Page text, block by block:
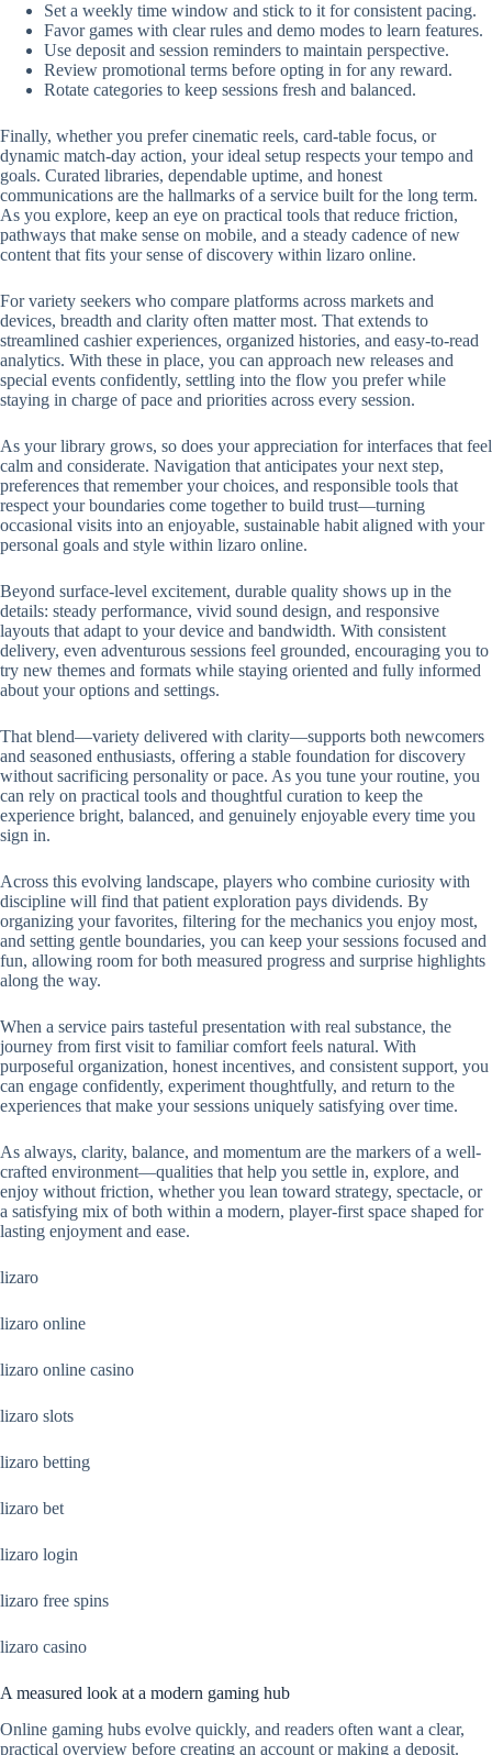
Set a weekly time window and stick to it for consistent pacing.
Favor games with clear rules and demo modes to learn features.
Use deposit and session reminders to maintain perspective.
Review promotional terms before opting in for any reward.
Rotate categories to keep sessions fresh and balanced.
Finally, whether you prefer cinematic reels, card-table focus, or
dynamic match-day action, your ideal setup respects your tempo and
goals. Curated libraries, dependable uptime, and honest
communications are the hallmarks of a service built for the long term.
As you explore, keep an eye on practical tools that reduce friction,
pathways that make sense on mobile, and a steady cadence of new
content that fits your sense of discovery within lizaro online.
For variety seekers who compare platforms across markets and
devices, breadth and clarity often matter most. That extends to
streamlined cashier experiences, organized histories, and easy-to-read
analytics. With these in place, you can approach new releases and
special events confidently, settling into the flow you prefer while
staying in charge of pace and priorities across every session.
As your library grows, so does your appreciation for interfaces that feel
calm and considerate. Navigation that anticipates your next step,
preferences that remember your choices, and responsible tools that
respect your boundaries come together to build trust—turning
occasional visits into an enjoyable, sustainable habit aligned with your
personal goals and style within lizaro online.
Beyond surface-level excitement, durable quality shows up in the
details: steady performance, vivid sound design, and responsive
layouts that adapt to your device and bandwidth. With consistent
delivery, even adventurous sessions feel grounded, encouraging you to
try new themes and formats while staying oriented and fully informed
about your options and settings.
That blend—variety delivered with clarity—supports both newcomers
and seasoned enthusiasts, offering a stable foundation for discovery
without sacrificing personality or pace. As you tune your routine, you
can rely on practical tools and thoughtful curation to keep the
experience bright, balanced, and genuinely enjoyable every time you
sign in.
Across this evolving landscape, players who combine curiosity with
discipline will find that patient exploration pays dividends. By
organizing your favorites, filtering for the mechanics you enjoy most,
and setting gentle boundaries, you can keep your sessions focused and
fun, allowing room for both measured progress and surprise highlights
along the way.
When a service pairs tasteful presentation with real substance, the
journey from first visit to familiar comfort feels natural. With
purposeful organization, honest incentives, and consistent support, you
can engage confidently, experiment thoughtfully, and return to the
experiences that make your sessions uniquely satisfying over time.
As always, clarity, balance, and momentum are the markers of a well-
crafted environment—qualities that help you settle in, explore, and
enjoy without friction, whether you lean toward strategy, spectacle, or
a satisfying mix of both within a modern, player-first space shaped for
lasting enjoyment and ease.
lizaro
lizaro online
lizaro online casino
lizaro slots
lizaro betting
lizaro bet
lizaro login
lizaro free spins
lizaro casino
A measured look at a modern gaming hub
Online gaming hubs evolve quickly, and readers often want a clear,
practical overview before creating an account or making a deposit.